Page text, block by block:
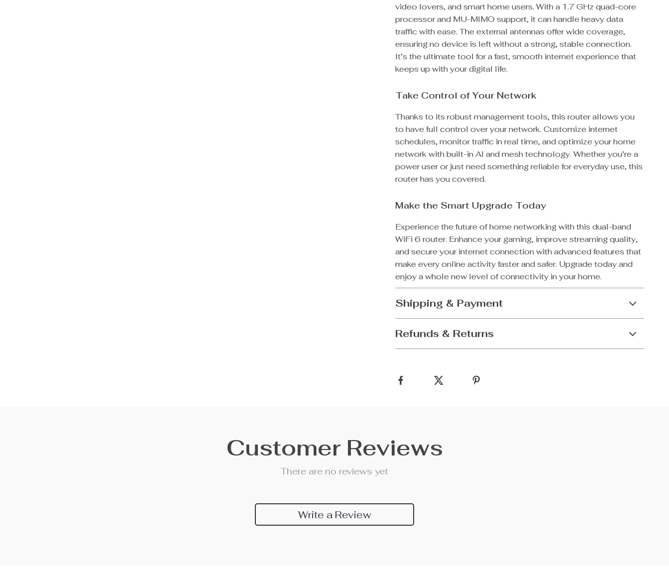
video lovers, and smart home users. With a 1.7 GHz quad-core
processor and MU-MIMO support, it can handle heavy data
traffic with ease. The external antennas offer wide coverage,
ensuring no device is left without a strong, stable connection.
It’s the ultimate tool for a fast, smooth internet experience that
keeps up with your digital life.
Take Control of Your Network
Thanks to its robust management tools, this router allows you
to have full control over your network. Customize internet
schedules, monitor traffic in real time, and optimize your home
network with built-in AI and mesh technology. Whether you’re a
power user or just need something reliable for everyday use, this
router has you covered.
Make the Smart Upgrade Today
Experience the future of home networking with this dual-band
WiFi 6 router. Enhance your gaming, improve streaming quality,
and secure your internet connection with advanced features that
make every online activity faster and safer. Upgrade today and
enjoy a whole new level of connectivity in your home.
Shipping & Payment
Refunds & Returns
Customer Reviews
There are no reviews yet
Write a Review